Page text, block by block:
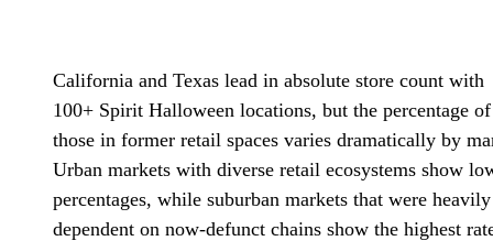
California and Texas lead in absolute store count with
100+ Spirit Halloween locations, but the percentage of
those in former retail spaces varies dramatically by
Urban markets with diverse retail ecosystems show
percentages, while suburban markets that were heavily
dependent on now-defunct chains show the highest